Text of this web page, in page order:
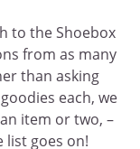
to the Shoebox
from as many
than asking
each, we
item or two, –
list goes on!